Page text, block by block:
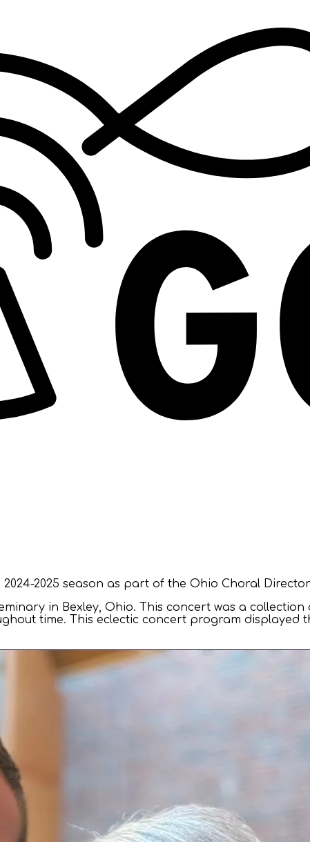
2025 season as part of the Ohio Choral
in Bexley, Ohio. This concert was a
time. This eclectic concert program displayed